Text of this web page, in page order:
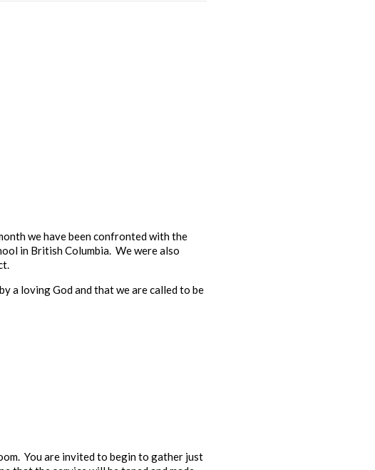
we have been confronted with the
in British Columbia. We were also
a loving God and that we are called to be
You are invited to begin to gather just